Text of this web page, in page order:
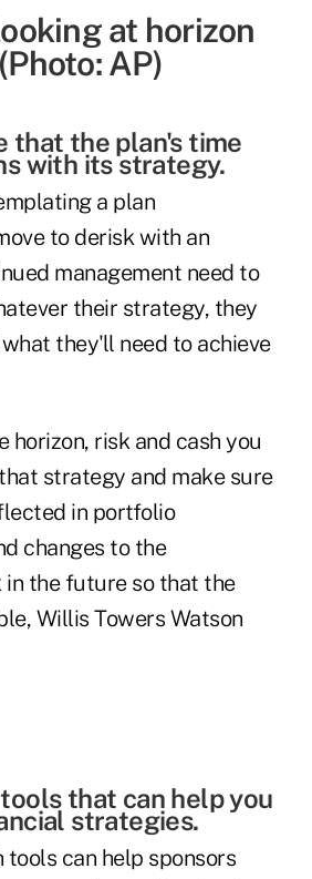
that the plan's time
with its strategy.
a plan
to derisk with an
management need to
their strategy, they
they'll need to achieve
horizon, risk and cash you
strategy and make sure
in portfolio
changes to the
in the future so that the
Willis Towers Watson
that can help you
strategies.
tools can help sponsors